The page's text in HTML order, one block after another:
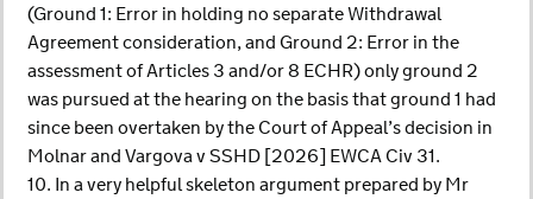
(Ground 1: Error in holding no separate Withdrawal
Agreement consideration, and Ground 2: Error in the
assessment of Articles 3 and/or 8 ECHR) only ground 2
was pursued at the hearing on the basis that ground 1 had
since been overtaken by the Court of Appeal’s decision in
Molnar and Vargova v SSHD [2026] EWCA Civ 31.
10. In a very helpful skeleton argument prepared by Mr